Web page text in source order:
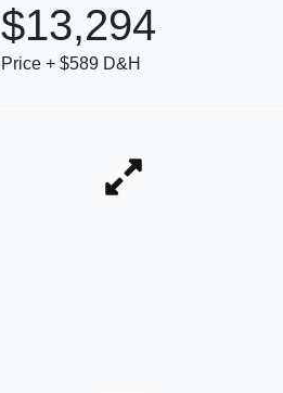
$13,294
Price + $589 D&H